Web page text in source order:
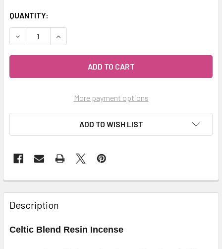
QUANTITY:
DECREASE QUANTITY OF CELESTIAL ® CELTIC BLEND
INCREASE QUANTITY OF CELESTIAL ® CELTIC
More payment options
ADD TO WISH LIST
Description
Celtic Blend Resin Incense